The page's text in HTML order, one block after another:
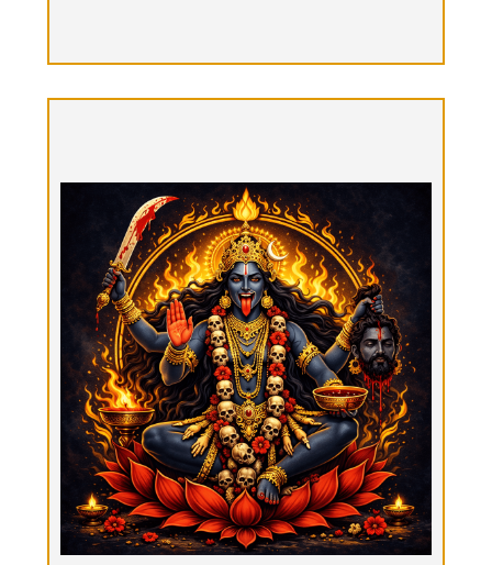
Kālī Mokṣa Mārga, “Liberation thru the
grace of Goddess Kali”
Option 9: Prices Vary
Arrive alone or with your Beloved. Call in the
energy that destroys the ego & brings real
transformation. Spend a few days, a week, or a
month. Receive ongoing Tantric guidance from
Queen Love. Live in the forest retreat tuning to
your Self, nature & Source. This is a highly
intentional & devotional experience, with
discipline, grace, love, embodiment, activation,
rejuvenation, contemplation. Receive a daily
Tantrik Ritual Bodywork session from therapists
with different specialties, or tune in to one or two
therapists to go deep with. Donation varies from